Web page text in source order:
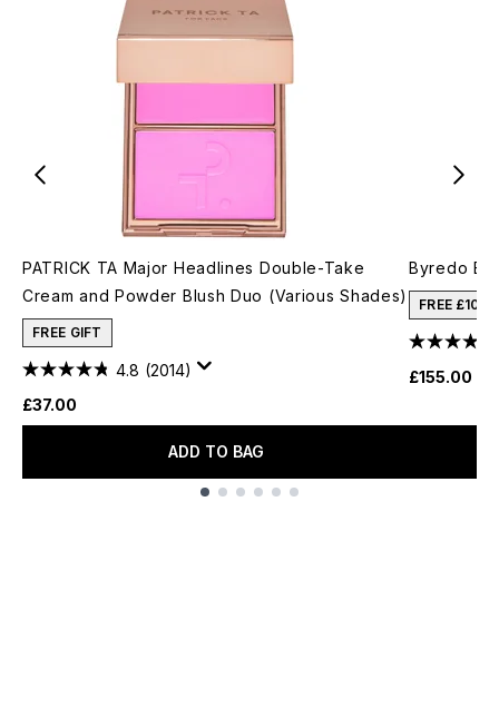
PATRICK TA Major Headlines Double-Take
Cream and Powder Blush Duo (Various Shades)
FREE GIFT
4.8 (2014)
£37.00
ADD TO BAG
Byredo
FREE £10
£155.00